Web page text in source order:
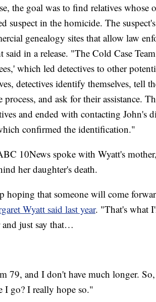
the goal was to find relatives
suspect in the homicide. The
genealogy sites that allow law
said in a release. "The Cold Case
which led detectives to other
detectives identify themselves, tell
process, and ask for their assistance.
and ended with contacting John's
confirmed the identification."
10News spoke with Wyatt's
her daughter's death.
hoping that someone will come
Wyatt said last year. "That's what
and just say that…
79, and I don't have much longer.
I go? I really hope so."